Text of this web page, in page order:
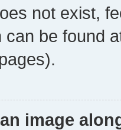
not exist,
can be found
image